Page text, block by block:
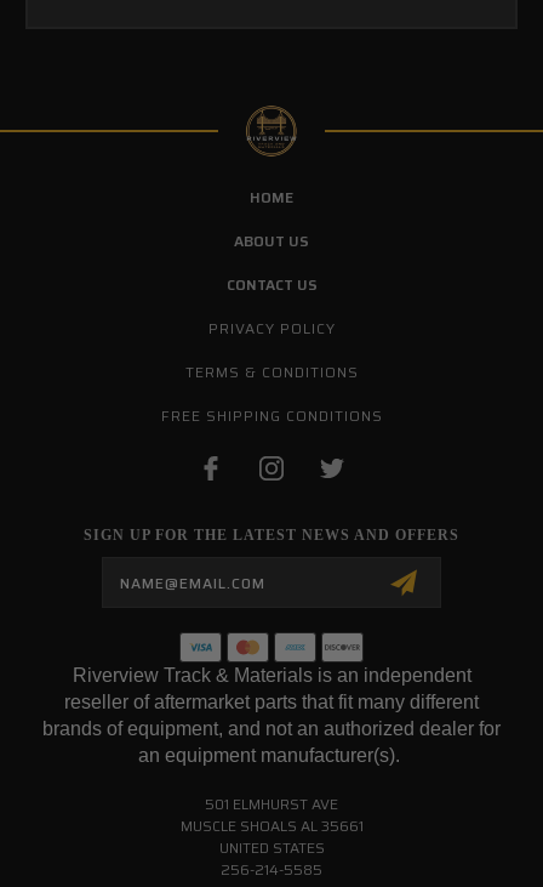
HOME
ABOUT US
CONTACT US
PRIVACY POLICY
TERMS & CONDITIONS
FREE SHIPPING CONDITIONS
SIGN UP FOR THE LATEST NEWS AND OFFERS
Riverview Track & Materials is an independent
reseller of aftermarket parts that fit many different
brands of equipment, and not an authorized dealer for
an equipment manufacturer(s).
501 ELMHURST AVE
MUSCLE SHOALS AL 35661
UNITED STATES
256-214-5585